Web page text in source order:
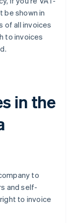
be shown in
of all invoices
to invoices
in the
to
and self-
to invoice